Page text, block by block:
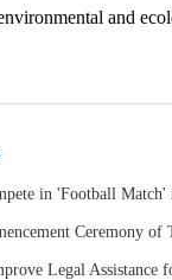
and
in 'Football
Ceremony
Legal Assistance